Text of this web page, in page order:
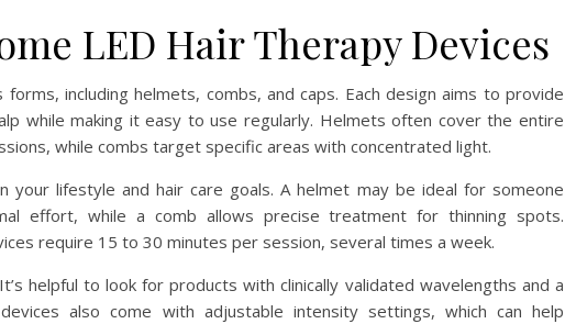
LED Hair Therapy Devices
including helmets, combs, and caps. Each design aims to provide
while making it easy to use regularly. Helmets often cover the entire
while combs target specific areas with concentrated light.
your lifestyle and hair care goals. A helmet may be ideal for someone
effort, while a comb allows precise treatment for thinning spots.
require 15 to 30 minutes per session, several times a week.
helpful to look for products with clinically validated wavelengths and a
also come with adjustable intensity settings, which can help